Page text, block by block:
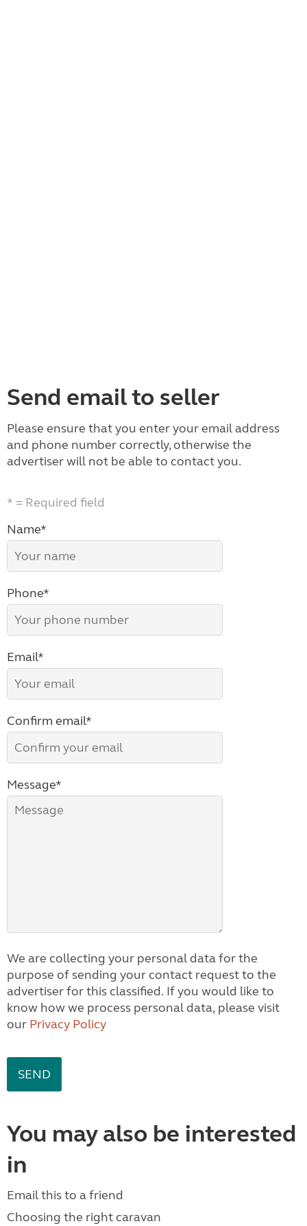
Send email to seller
Please ensure that you enter your email address
and phone number correctly, otherwise the
advertiser will not be able to contact you.
* = Required field
Name*
Phone*
Email*
Confirm email*
Message*
We are collecting your personal data for the
purpose of sending your contact request to the
advertiser for this classified. If you would like to
know how we process personal data, please visit
our Privacy Policy
You may also be interested
in
Email this to a friend
Choosing the right caravan